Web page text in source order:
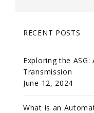
RECENT POSTS
Exploring the
Transmission
June 12, 2024
What is an